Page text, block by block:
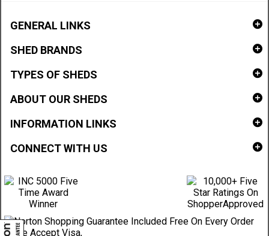
GENERAL LINKS
SHED BRANDS
TYPES OF SHEDS
ABOUT OUR SHEDS
INFORMATION LINKS
CONNECT WITH US